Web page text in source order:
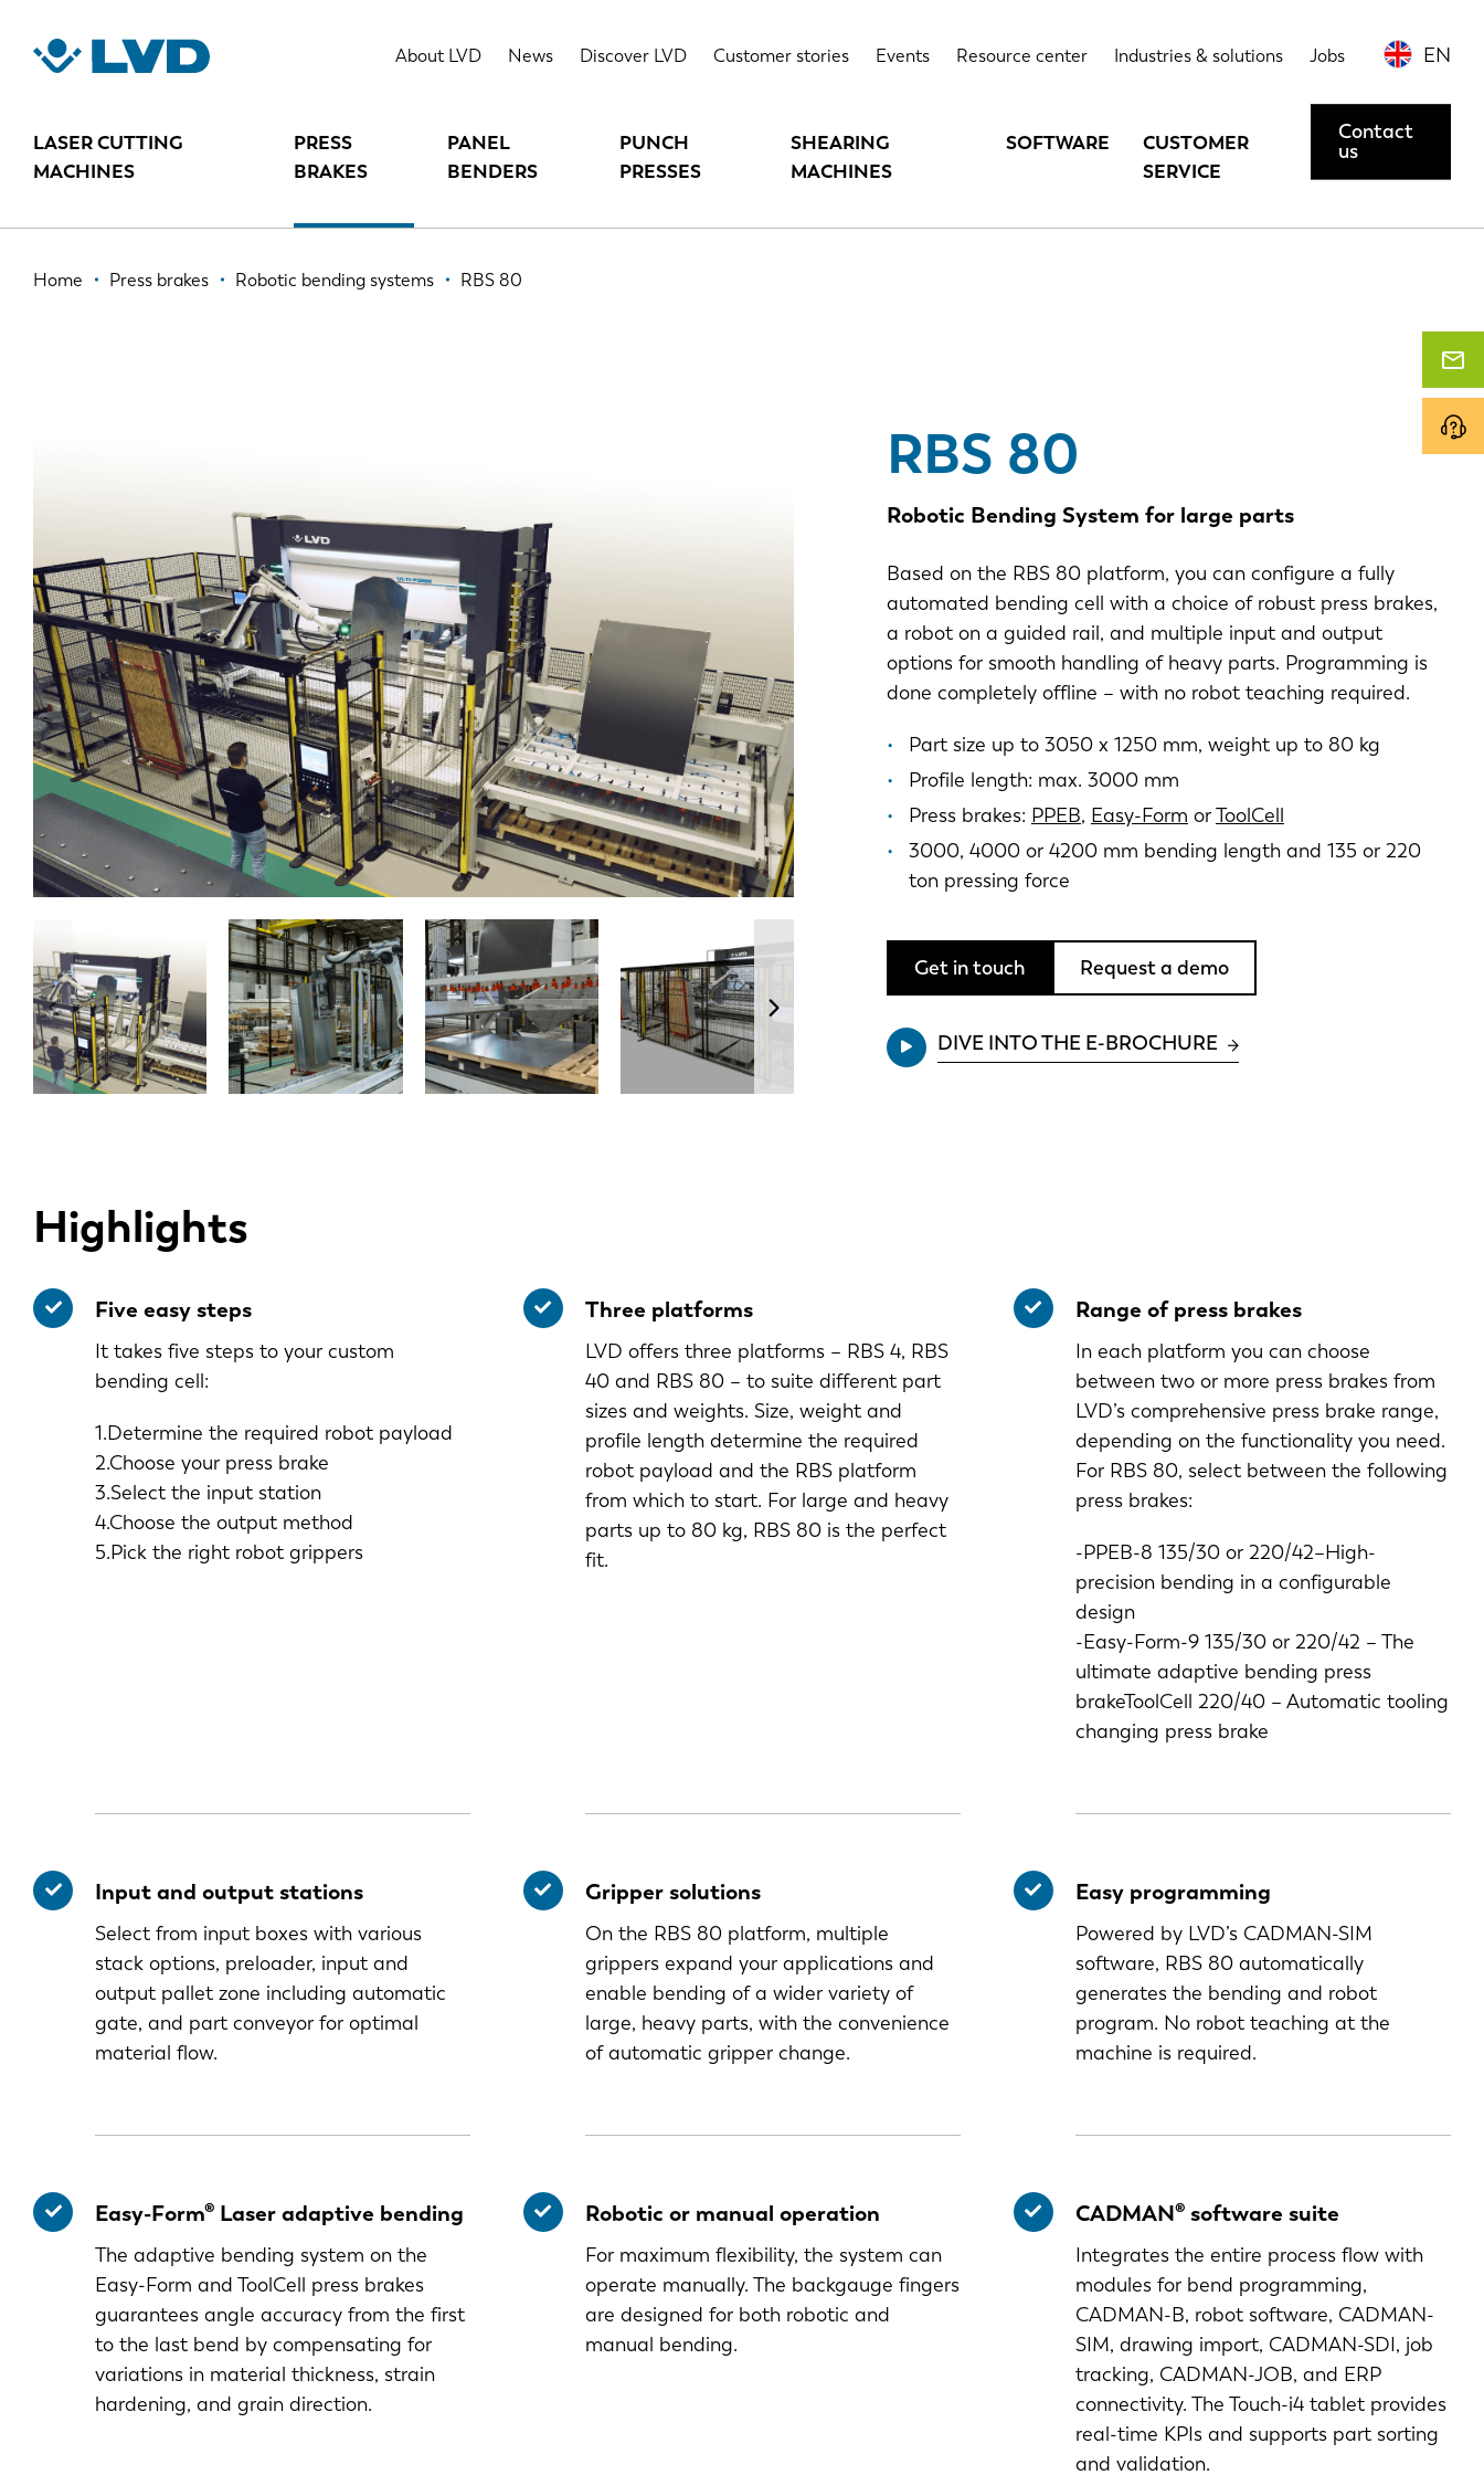
About LVD News Discover LVD Customer stories Events Resource center Industries & solutions Jobs EN
LASER CUTTING
MACHINES
PRESS
BRAKES
PANEL
BENDERS
PUNCH
PRESSES
SHEARING
MACHINES
SOFTWARE
CUSTOMER
SERVICE
Contact
us
Breadcrumb
Home Press brakes Robotic bending systems RBS 80
RBS 80
Robotic Bending System for large parts
Based on the RBS 80 platform, you can configure a fully
automated bending cell with a choice of robust press brakes,
a robot on a guided rail, and multiple input and output
options for smooth handling of heavy parts. Programming is
done completely offline – with no robot teaching required.
Part size up to 3050 x 1250 mm, weight up to 80 kg
Profile length: max. 3000 mm
Press brakes: PPEB, Easy-Form orToolCell
3000, 4000 or 4200 mm bending length and 135 or 220
ton pressing force
Get in touch Request a demo
DIVE INTO THE E-BROCHURE
RBS 80 Highlights Contact us or request a demo
Highlights
Five easy steps
It takes five steps to your custom
bending cell:
1.Determine the required robot payload
2.Choose your press brake
3.Select the input station
4.Choose the output method
5.Pick the right robot grippers
Three platforms
LVD offers three platforms – RBS 4, RBS
40 and RBS 80 – to suite different part
sizes and weights. Size, weight and
profile length determine the required
robot payload and the RBS platform
from which to start. For large and heavy
parts up to 80 kg, RBS 80 is the perfect
fit.
Range of press brakes
In each platform you can choose
between two or more press brakes from
LVD’s comprehensive press brake range,
depending on the functionality you need.
For RBS 80, select between the following
press brakes:
-PPEB-8 135/30 or 220/42–High-
precision bending in a configurable
design
-Easy-Form-9 135/30 or 220/42 – The
ultimate adaptive bending press
brakeToolCell 220/40 – Automatic tooling
changing press brake
Input and output stations
Select from input boxes with various
stack options, preloader, input and
output pallet zone including automatic
gate, and part conveyor for optimal
material flow.
Gripper solutions
On the RBS 80 platform, multiple
grippers expand your applications and
enable bending of a wider variety of
large, heavy parts, with the convenience
of automatic gripper change.
Easy programming
Powered by LVD’s CADMAN-SIM
software, RBS 80 automatically
generates the bending and robot
program. No robot teaching at the
machine is required.
Easy-Form® Laser adaptive bending
The adaptive bending system on the
Easy-Form and ToolCell press brakes
guarantees angle accuracy from the first
to the last bend by compensating for
variations in material thickness, strain
hardening, and grain direction.
Robotic or manual operation
For maximum flexibility, the system can
operate manually. The backgauge fingers
are designed for both robotic and
manual bending.
CADMAN® software suite
Integrates the entire process flow with
modules for bend programming,
CADMAN-B, robot software, CADMAN-
SIM, drawing import, CADMAN-SDI, job
tracking, CADMAN-JOB, and ERP
connectivity. The Touch-i4 tablet provides
real-time KPIs and supports part sorting
and validation.